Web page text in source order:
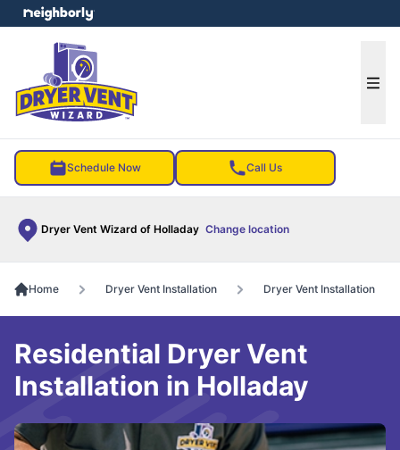
Schedule Now Call Us
Dryer Vent Wizard of Holladay Change location
menu
Home Dryer Vent Installation Dryer Vent Installation
Residential Dryer Vent
Installation in Holladay